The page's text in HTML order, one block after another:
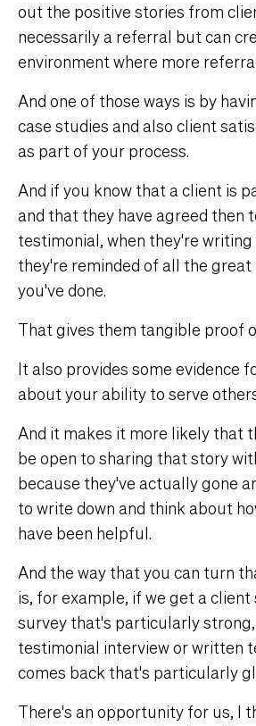
out the positive stories from
necessarily a referral but can
environment where more
And one of those ways is by
case studies and also client
as part of your process.
And if you know that a client is
and that they have agreed then
testimonial, when they're
they're reminded of all the
you've done.
That gives them tangible proof
It also provides some evidence
about your ability to serve
And it makes it more likely that
be open to sharing that story
because they've actually gone
to write down and think about
have been helpful.
And the way that you can turn
is, for example, if we get a
survey that's particularly
testimonial interview or written
comes back that's particularly
There's an opportunity for us, I